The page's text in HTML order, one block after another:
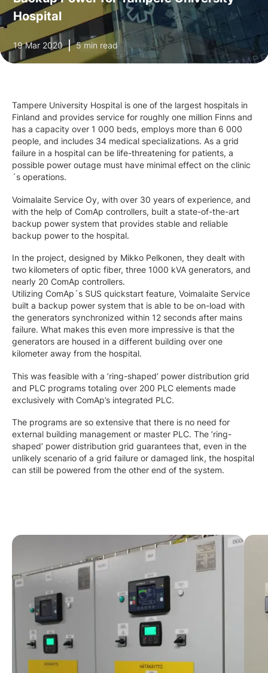
Hospital
19 Mar 2020 5 min read
Tampere University Hospital is one of the largest hospitals in
Finland and provides service for roughly one million Finns and
has a capacity over 1 000 beds, employs more than 6 000
people, and includes 34 medical specializations. As a grid
failure in a hospital can be life-threatening for patients, a
possible power outage must have minimal effect on the clinic
´s operations.
Voimalaite Service Oy, with over 30 years of experience, and
with the help of ComAp controllers, built a state-of-the-art
backup power system that provides stable and reliable
backup power to the hospital.
In the project, designed by Mikko Pelkonen, they dealt with
two kilometers of optic fiber, three 1000 kVA generators, and
nearly 20 ComAp controllers.
Utilizing ComAp´s SUS quickstart feature, Voimalaite Service
built a backup power system that is able to be on-load with
the generators synchronized within 12 seconds after mains
failure. What makes this even more impressive is that the
generators are housed in a different building over one
kilometer away from the hospital.
This was feasible with a ’ring-shaped’ power distribution grid
and PLC programs totaling over 200 PLC elements made
exclusively with ComAp’s integrated PLC.
The programs are so extensive that there is no need for
external building management or master PLC. The ’ring-
shaped’ power distribution grid guarantees that, even in the
unlikely scenario of a grid failure or damaged link, the hospital
can still be powered from the other end of the system.